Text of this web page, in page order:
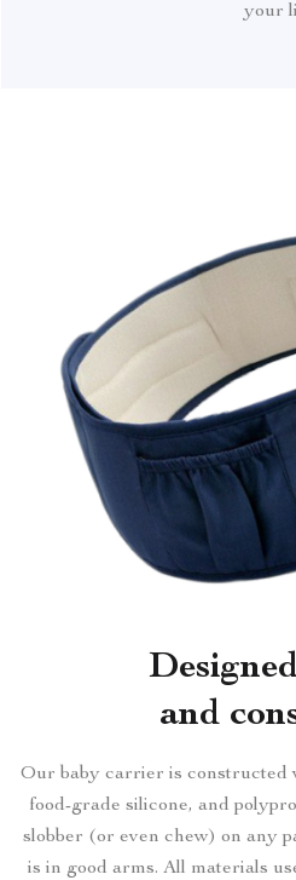
your
and
Our baby carrier is constructed
food-grade silicone, and
slobber (or even chew) on any
is in good arms. All materials